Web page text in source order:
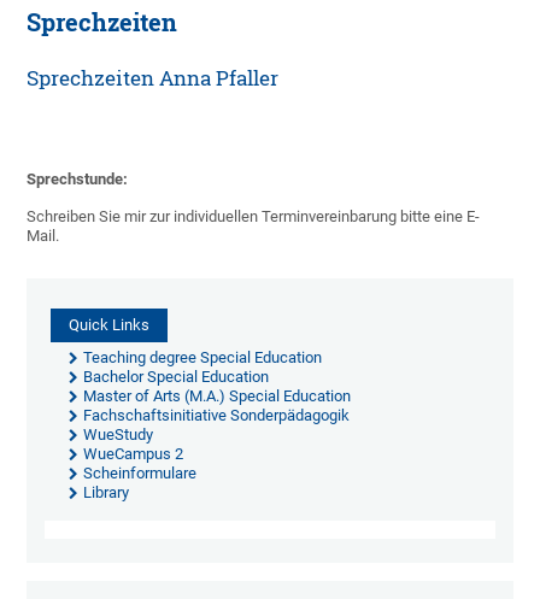
Sprechzeiten
Sprechzeiten Anna Pfaller
Sprechstunde:
Schreiben Sie mir zur individuellen Terminvereinbarung bitte eine E-
Mail.
Quick Links
Teaching degree Special Education
Bachelor Special Education
Master of Arts (M.A.) Special Education
Fachschaftsinitiative Sonderpädagogik
WueStudy
WueCampus 2
Scheinformulare
Library